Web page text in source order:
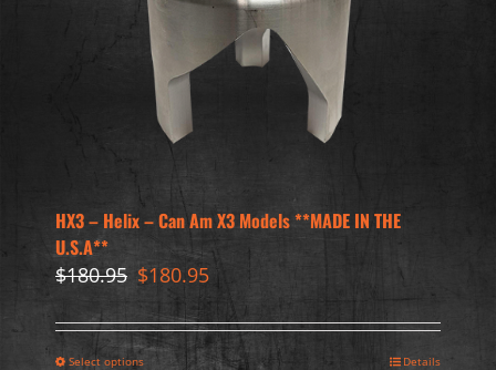
HX3 – Helix – Can Am X3 Models **MADE IN THE
U.S.A**
$180.95 Original
was:
$180.95.
$180.95Current
price
is:
$180.95.
Select options Details